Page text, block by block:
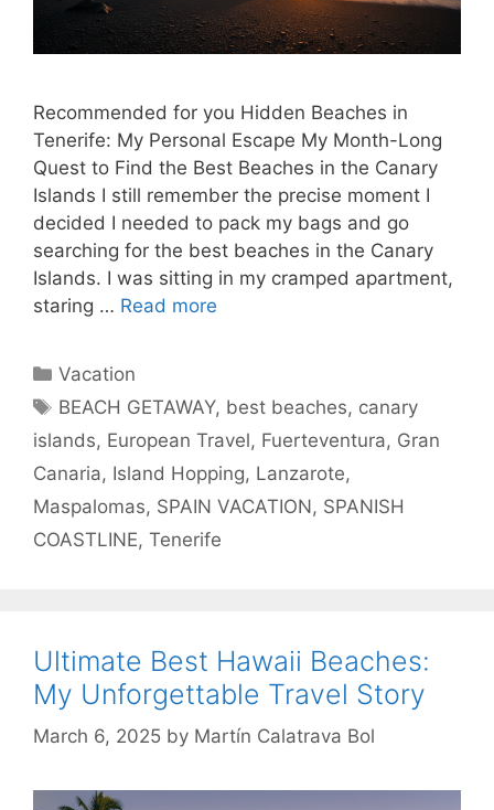
Recommended for you Hidden Beaches in
Tenerife: My Personal Escape My Month-Long
Quest to Find the Best Beaches in the Canary
Islands I still remember the precise moment I
decided I needed to pack my bags and go
searching for the best beaches in the Canary
Islands. I was sitting in my cramped apartment,
staring … Read more
Categories
Vacation
Tags
BEACH GETAWAY, best beaches, canary
islands, European Travel, Fuerteventura, Gran
Canaria, Island Hopping, Lanzarote,
Maspalomas, SPAIN VACATION, SPANISH
COASTLINE, Tenerife
Ultimate Best Hawaii Beaches:
My Unforgettable Travel Story
March 6, 2025 by Martín Calatrava Bol